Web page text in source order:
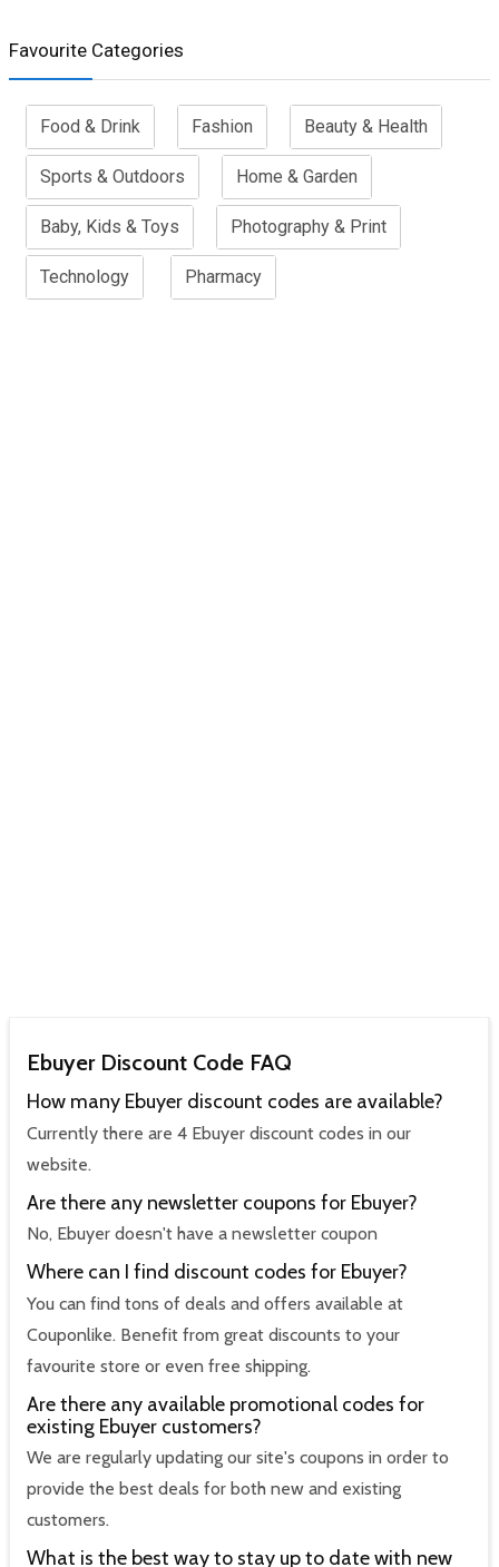
Favourite Categories
Food & Drink Fashion Beauty & Health
Sports & Outdoors Home & Garden
Baby, Kids & Toys Photography & Print
Technology Pharmacy
Ebuyer Discount Code FAQ
How many Ebuyer discount codes are available?
Currently there are 4 Ebuyer discount codes in our
website.
Are there any newsletter coupons for Ebuyer?
No, Ebuyer doesn't have a newsletter coupon
Where can I find discount codes for Ebuyer?
You can find tons of deals and offers available at
Couponlike. Benefit from great discounts to your
favourite store or even free shipping.
Are there any available promotional codes for
existing Ebuyer customers?
We are regularly updating our site's coupons in order to
provide the best deals for both new and existing
customers.
What is the best way to stay up to date with new